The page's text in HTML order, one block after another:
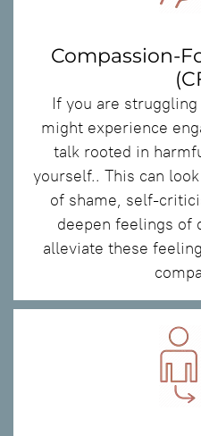
Compassion-
If you are
might experience
talk rooted in
yourself.. This can
of shame, self-
deepen feelings of
alleviate these